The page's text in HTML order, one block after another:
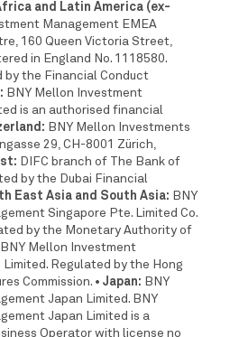
and Latin America (ex-
Management EMEA
160 Queen Victoria Street,
in England No. 1118580.
by the Financial Conduct
BNY Mellon Investment
is an authorised financial
BNY Mellon Investments
29, CH-8001 Zürich,
DIFC branch of The Bank of
by the Dubai Financial
East Asia and South Asia: BNY
Singapore Pte. Limited Co.
by the Monetary Authority of
BNY Mellon Investment
Regulated by the Hong
Commission. • Japan: BNY
Japan Limited. BNY
Japan Limited is a
Operator with license no